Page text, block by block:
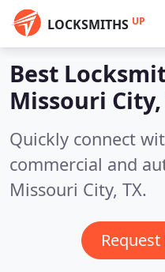
LOCKSMITHS UP
Best
Missouri City,
Quickly connect
commercial and
Missouri City, TX.